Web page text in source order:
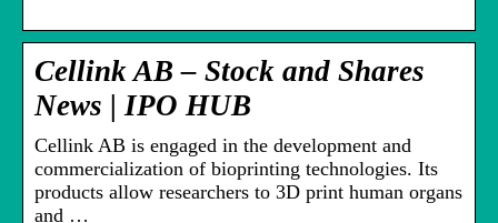
Cellink AB – Stock and Shares
News | IPO HUB
Cellink AB is engaged in the development and
commercialization of bioprinting technologies. Its
products allow researchers to 3D print human organs
and …